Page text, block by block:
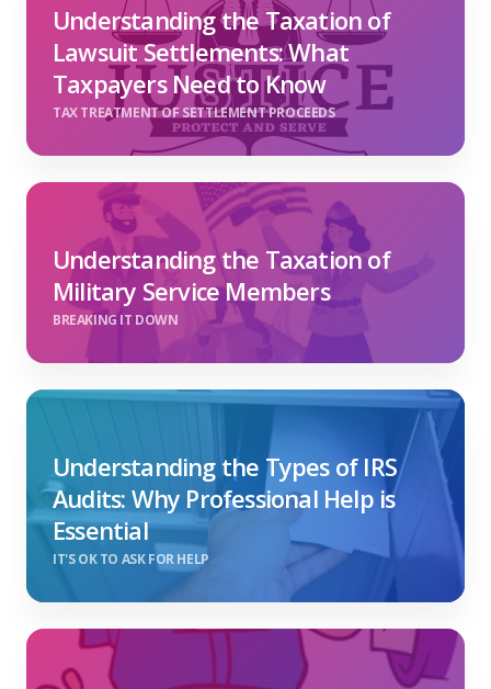
Understanding the Taxation of
Lawsuit Settlements: What
Taxpayers Need to Know
TAX TREATMENT OF SETTLEMENT PROCEEDS
Understanding the Taxation of
Military Service Members
BREAKING IT DOWN
Understanding the Types of IRS
Audits: Why Professional Help is
Essential
IT'S OK TO ASK FOR HELP